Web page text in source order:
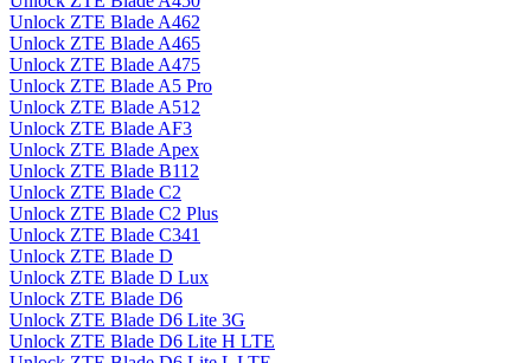
Unlock ZTE Blade A462
Unlock ZTE Blade A465
Unlock ZTE Blade A475
Unlock ZTE Blade A5 Pro
Unlock ZTE Blade A512
Unlock ZTE Blade AF3
Unlock ZTE Blade Apex
Unlock ZTE Blade B112
Unlock ZTE Blade C2
Unlock ZTE Blade C2 Plus
Unlock ZTE Blade C341
Unlock ZTE Blade D
Unlock ZTE Blade D Lux
Unlock ZTE Blade D6
Unlock ZTE Blade D6 Lite 3G
Unlock ZTE Blade D6 Lite H LTE